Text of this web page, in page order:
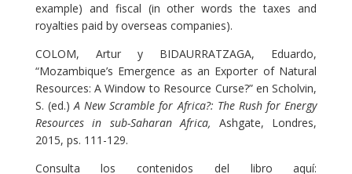
example) and fiscal (in other words the taxes and
royalties paid by overseas companies).
COLOM, Artur y BIDAURRATZAGA, Eduardo,
“Mozambique’s Emergence as an Exporter of Natural
Resources: A Window to Resource Curse?” en Scholvin,
S. (ed.)A New Scramble for Africa?: The Rush for Energy
Resources in sub-Saharan Africa, Ashgate, Londres,
2015, ps. 111-129.
Consulta los contenidos del libro aquí: